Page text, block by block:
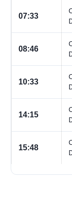
07:33
08:46
10:33
14:15
15:48